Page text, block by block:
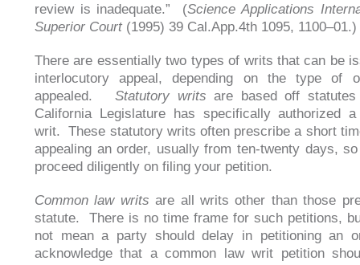
review is inadequate.” (Science Applications
Superior Court(1995) 39 Cal.App.4th 1095,
There are essentially two types of writs that can be
interlocutory appeal, depending on the type of
appealed.Statutory writs are based off
California Legislature has specifically authorized
writ. These statutory writs often prescribe a short
appealing an order, usually from ten-twenty days,
proceed diligently on filing your petition.
Common law writs are all writs other than those
statute. There is no time frame for such petitions,
not mean a party should delay in petitioning an
acknowledge that a common law writ petition